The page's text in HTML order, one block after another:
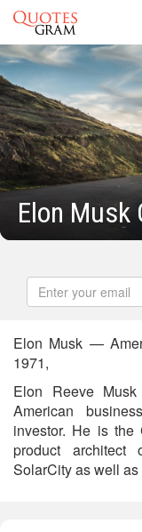
Elon Musk
Elon Musk —
1971,
Elon Reeve
American
investor. He is the
product
SolarCity as well